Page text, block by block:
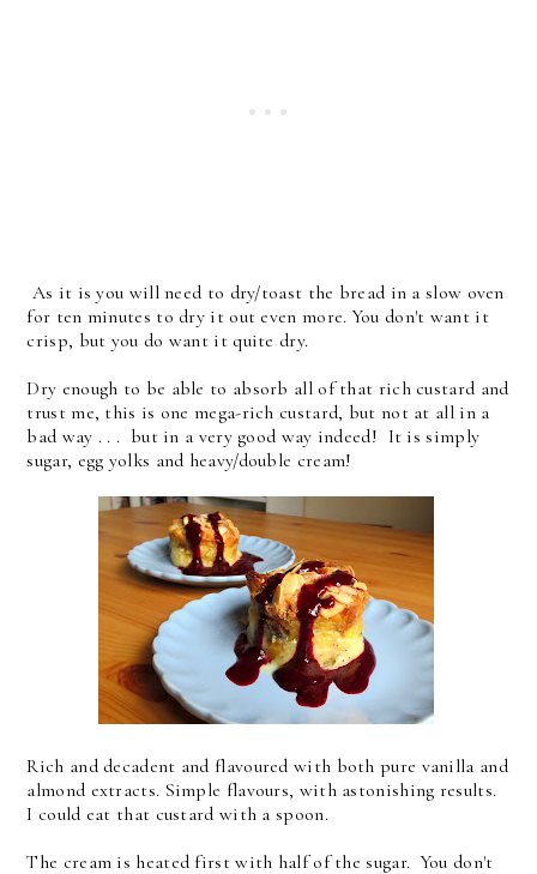
As it is you will need to dry/toast the bread in a slow oven
for ten minutes to dry it out even more. You don't want it
crisp, but you do want it quite dry.
Dry enough to be able to absorb all of that rich custard and
trust me, this is one mega-rich custard, but not at all in a
bad way . . . but in a very good way indeed! It is simply
sugar, egg yolks and heavy/double cream!
Rich and decadent and flavoured with both pure vanilla and
almond extracts. Simple flavours, with astonishing results.
I could eat that custard with a spoon.
The cream is heated first with half of the sugar. You don't